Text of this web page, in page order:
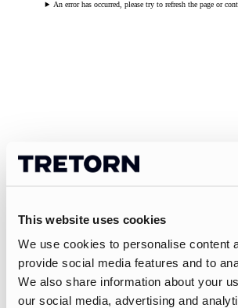
This website uses cookies
We use cookies to personalise content
provide social media features and to
We also share information about your
our social media, advertising and
An error has occurred, please try to refresh the page or